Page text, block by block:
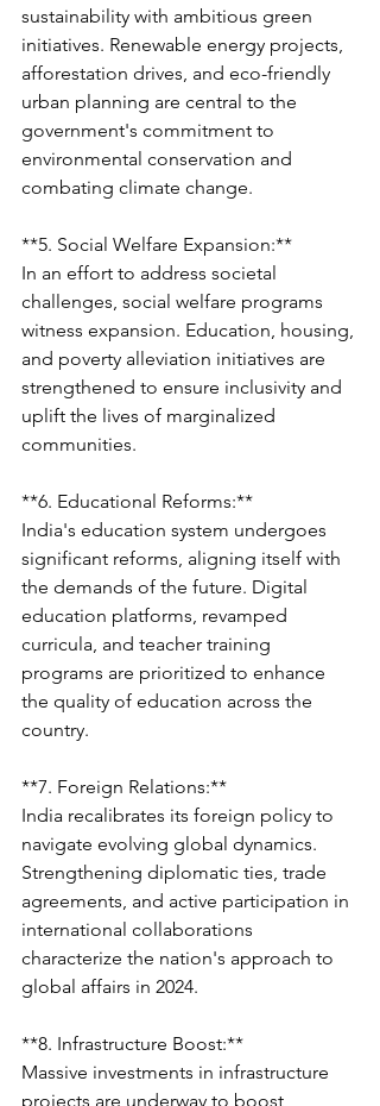
sustainability with ambitious green
initiatives. Renewable energy projects,
afforestation drives, and eco-friendly
urban planning are central to the
government's commitment to
environmental conservation and
combating climate change.
**5. Social Welfare Expansion:**
In an effort to address societal
challenges, social welfare programs
witness expansion. Education, housing,
and poverty alleviation initiatives are
strengthened to ensure inclusivity and
uplift the lives of marginalized
communities.
**6. Educational Reforms:**
India's education system undergoes
significant reforms, aligning itself with
the demands of the future. Digital
education platforms, revamped
curricula, and teacher training
programs are prioritized to enhance
the quality of education across the
country.
**7. Foreign Relations:**
India recalibrates its foreign policy to
navigate evolving global dynamics.
Strengthening diplomatic ties, trade
agreements, and active participation in
international collaborations
characterize the nation's approach to
global affairs in 2024.
**8. Infrastructure Boost:**
Massive investments in infrastructure
projects are underway to boost